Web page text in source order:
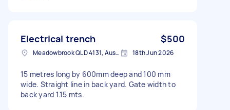
Electrical trench $500
Meadowbrook QLD 4131, Australia 18th Jun 2026
15 metres long by 600mm deep and 100 mm
wide. Straight line in back yard. Gate width to
back yard 1.15 mts.